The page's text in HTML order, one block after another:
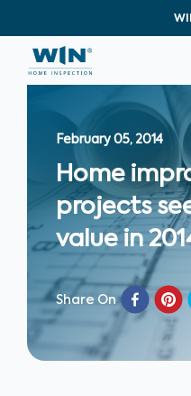
February 05, 2014
Home
projects
value in
Share On